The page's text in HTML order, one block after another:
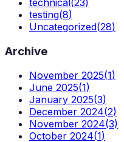
testing(8)
Uncategorized(28)
Archive
November 2025(1)
June 2025(1)
January 2025(3)
December 2024(2)
November 2024(3)
October 2024(1)